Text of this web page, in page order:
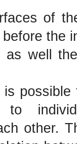
of
the
well
to
other.